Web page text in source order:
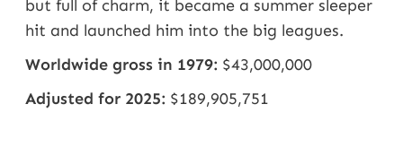
but full of charm, it became a summer sleeper
hit and launched him into the big leagues.
Worldwide gross in 1979: $43,000,000
Adjusted for 2025: $189,905,751